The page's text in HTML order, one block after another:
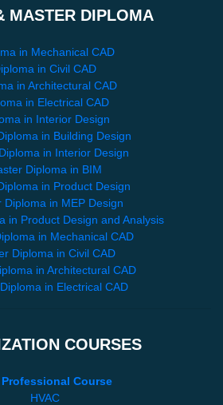
MASTER DIPLOMA
in Mechanical CAD
in Civil CAD
in Architectural CAD
in Electrical CAD
in Interior Design
in Building Design
in Interior Design
Diploma in BIM
in Product Design
Diploma in MEP Design
in Product Design and Analysis
in Mechanical CAD
Diploma in Civil CAD
in Architectural CAD
in Electrical CAD
COURSES
Professional Course
HVAC